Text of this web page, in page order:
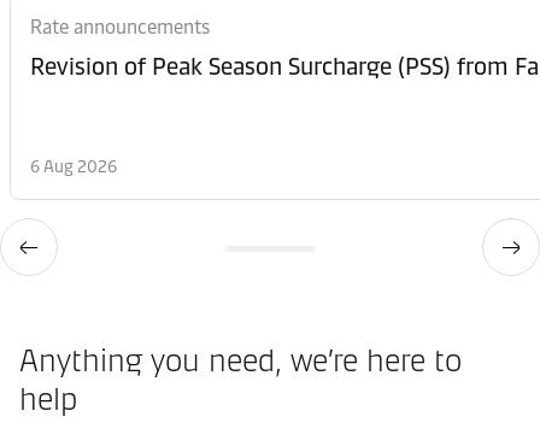
Rate announcements
6 Aug 2026
Anything you need, we’re here to
help